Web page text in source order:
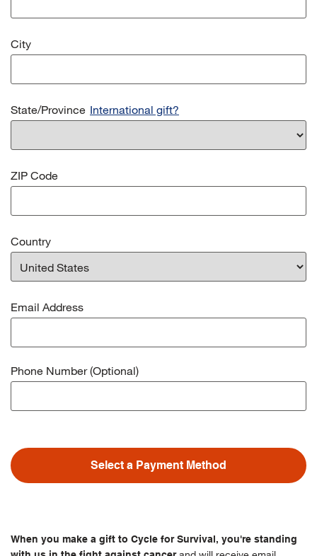
City
State/Province International gift?
ZIP Code
Country
Email Address
Phone Number (Optional)
Select a Payment Method
When you make a gift to Cycle for Survival, you're standing